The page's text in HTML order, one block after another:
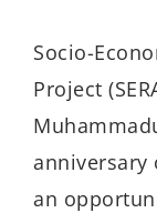
Socio-
Project
anniversary
an